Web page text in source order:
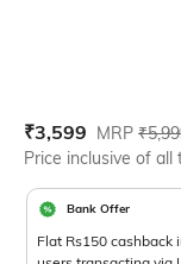
Current Offer Price:
₹3,599 Actual
MRP ₹
Price inclusive of all
Bank Offer
Flat Rs150 cashback